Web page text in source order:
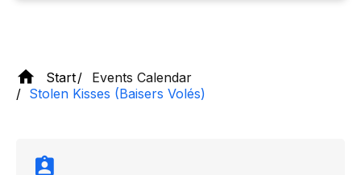
Start
Events Calendar
Stolen Kisses (Baisers Volés)